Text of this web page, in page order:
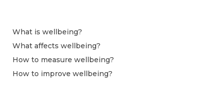
What is wellbeing?
What affects wellbeing?
How to measure wellbeing?
How to improve wellbeing?